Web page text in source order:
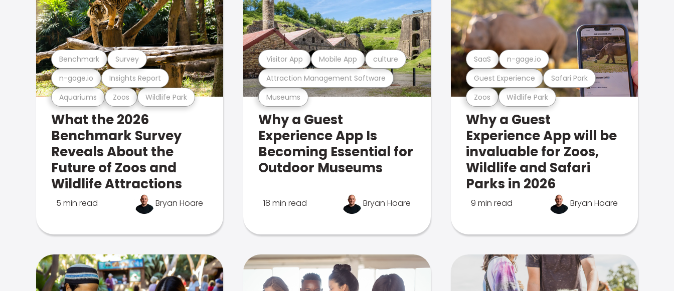
Aquariums Zoos Wildlife Park
n-gage.io Insights Report
Benchmark Survey
What the 2026
Benchmark Survey
Reveals About the
Future of Zoos and
Wildlife Attractions
5 min read Bryan Hoare
Museums
Attraction Management Software
Visitor App Mobile App culture
Why a Guest
Experience App Is
Becoming Essential for
Outdoor Museums
18 min read Bryan Hoare
Zoos Wildlife Park
Guest Experience Safari Park
SaaS n-gage.io
Why a Guest
Experience App will be
invaluable for Zoos,
Wildlife and Safari
Parks in 2026
9 min read Bryan Hoare